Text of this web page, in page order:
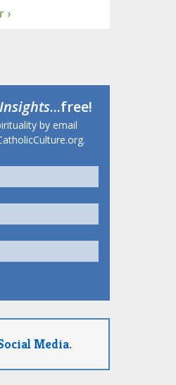
›
Insights...free!
by email
Media.